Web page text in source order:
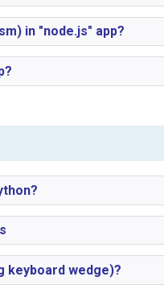
in "node.js" app?
keyboard wedge)?